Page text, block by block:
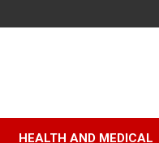
HEALTH AND MEDICAL